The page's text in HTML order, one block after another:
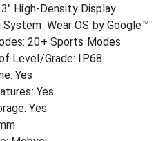
High-Density Display
Wear OS by Google™
20+ Sports Modes
Level/Grade: IP68
Yes
Yes
Yes